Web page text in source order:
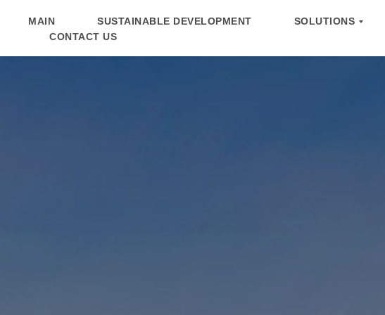
MAIN SUSTAINABLE DEVELOPMENT SOLUTIONS
CONTACT US